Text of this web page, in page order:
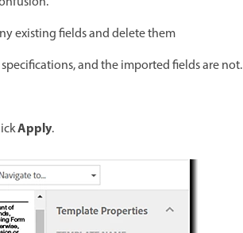
existing fields and delete them
and the imported fields are not.
Apply.